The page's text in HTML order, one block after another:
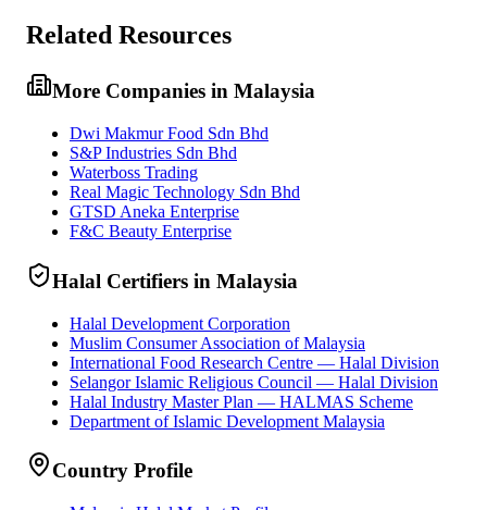
Related Resources
More Companies in Malaysia
Dwi Makmur Food Sdn Bhd
S&P Industries Sdn Bhd
Waterboss Trading
Real Magic Technology Sdn Bhd
GTSD Aneka Enterprise
F&C Beauty Enterprise
Halal Certifiers in Malaysia
Halal Development Corporation
Muslim Consumer Association of Malaysia
International Food Research Centre — Halal Division
Selangor Islamic Religious Council — Halal Division
Halal Industry Master Plan — HALMAS Scheme
Department of Islamic Development Malaysia
Country Profile